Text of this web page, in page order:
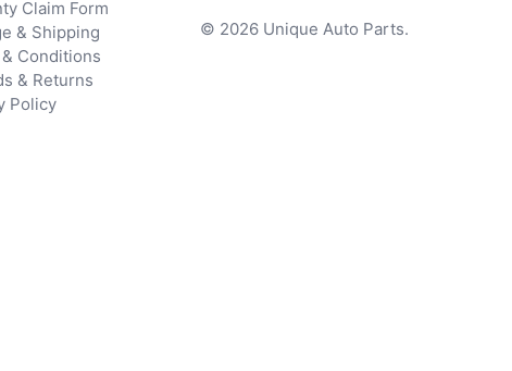
Claim Form
& Shipping
Conditions
& Returns
Policy
© 2026 Unique Auto Parts.